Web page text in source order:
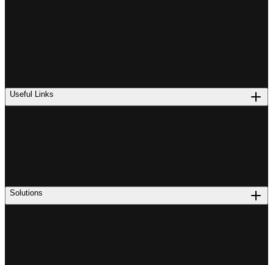
Useful Links
Solutions